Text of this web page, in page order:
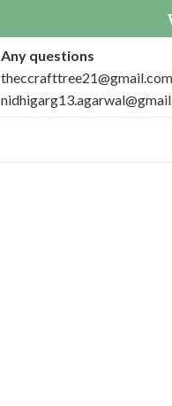
Any questions
theccrafttree21@gmail.com